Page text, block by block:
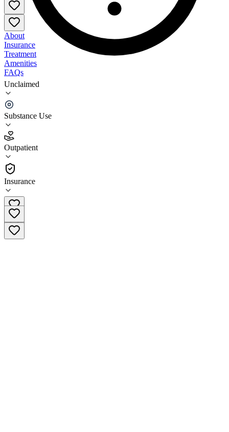
Unclaimed
Substance Use
Outpatient
Insurance
About
Insurance
Treatment
Amenities
FAQs
Potomac Highlands MH Guild Mineral County
PHG Office
4.2
(5)
•
Outpatient
304-257-1155